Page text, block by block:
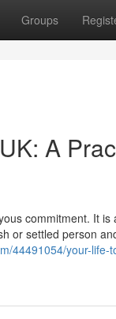
Groups
A
commitment. It
or settled person
44491054/your-